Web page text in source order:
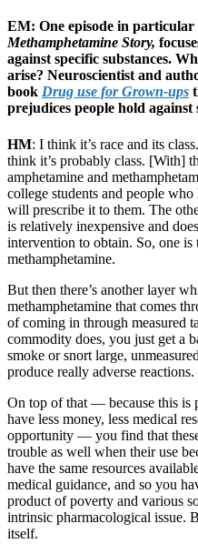
EM: One episode in particular
Methamphetamine Story,
against specific substances.
arise? Neuroscientist and
book Drug use for Grown-ups
prejudices people hold against
HM: I think it’s race and its
think it’s probably class. [With]
amphetamine and
college students and people
will prescribe it to them. The
is relatively inexpensive and
intervention to obtain. So, one
methamphetamine.
But then there’s another layer
methamphetamine that comes
of coming in through measured
commodity does, you just get a
smoke or snort large,
produce really adverse reactions.
On top of that — because this is
have less money, less medical
opportunity — you find that
trouble as well when their use
have the same resources
medical guidance, and so you
product of poverty and various
intrinsic pharmacological issue.
itself.